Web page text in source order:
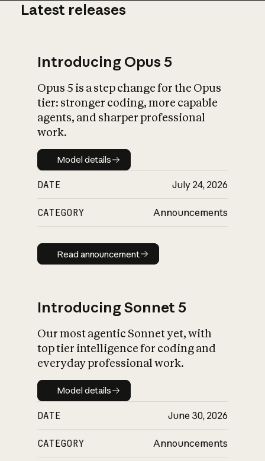
What is AI’s
impact on
Latest releases
Introducing Opus 5
Opus 5 is a step change for the Opus
tier: stronger coding, more capable
agents, and sharper professional
work.
Model details
Model details
DATE July 24, 2026
CATEGORY Announcements
Read announcement
Read announcement
Introducing Sonnet 5
Our most agentic Sonnet yet, with
top tier intelligence for coding and
everyday professional work.
Model details
Model details
DATE June 30, 2026
CATEGORY Announcements